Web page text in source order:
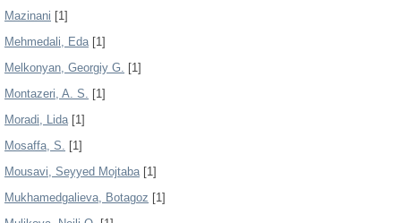
Mazinani [1]
Mehmedali, Eda[1]
Melkonyan, Georgiy G. [1]
Montazeri, A. S. [1]
Moradi, Lida[1]
Mosaffa, S. [1]
Mousavi, Seyyed Mojtaba[1]
Mukhamedgalieva, Botagoz [1]